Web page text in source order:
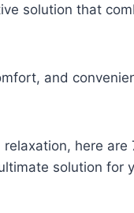
solution that
and
here are
solution for